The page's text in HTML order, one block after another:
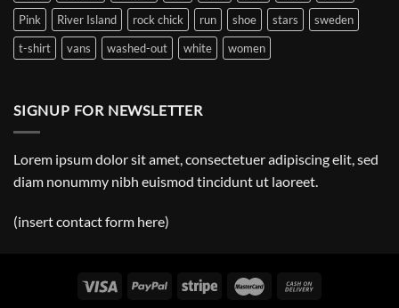
Pink
River Island rock chick run shoe stars
sweden
t-shirt
vans washed-out white women
SIGNUP FOR NEWSLETTER
Lorem ipsum dolor sit amet, consectetuer adipiscing elit, sed
diam nonummy nibh euismod tincidunt ut laoreet.
(insert contact form here)